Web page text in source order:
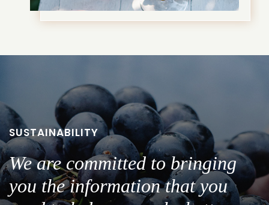
SUSTAINABILITY
We are committed to bringing
you the information that you